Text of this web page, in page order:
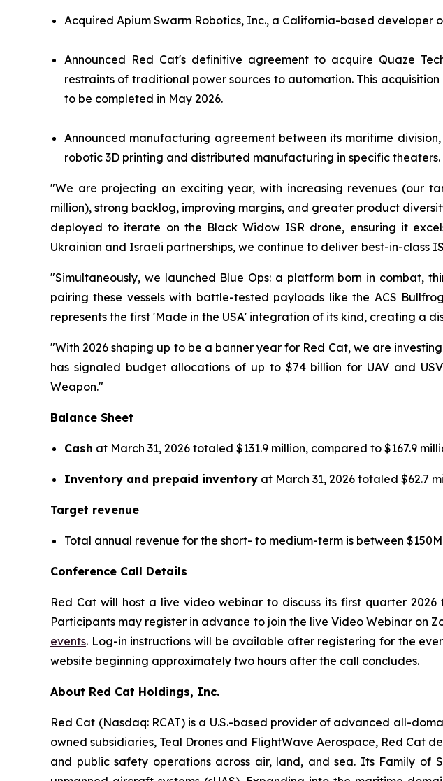
Acquired Apium Swarm Robotics, Inc., a California-based developer
Announced Red Cat's definitive agreement to acquire Quaze
restraints of traditional power sources to automation. This
to be completed in May 2026.
Announced manufacturing agreement between its maritime
robotic 3D printing and distributed manufacturing in specific theaters.
"We are projecting an exciting year, with increasing revenues (our
million), strong backlog, improving margins, and greater product
deployed to iterate on the Black Widow ISR drone, ensuring it
Ukrainian and Israeli partnerships, we continue to deliver best-in-class
"Simultaneously, we launched Blue Ops: a platform born in combat,
pairing these vessels with battle-tested payloads like the ACS
represents the first 'Made in the USA' integration of its kind, creating a
"With 2026 shaping up to be a banner year for Red Cat, we are
has signaled budget allocations of up to $74 billion for UAV and
Weapon."
Balance Sheet
Cash at March 31, 2026 totaled $131.9 million, compared to $167.9
Inventory and prepaid inventory at March 31, 2026 totaled $62.7
Target revenue
Total annual revenue for the short- to medium-term is between
Conference Call Details
Red Cat will host a live video webinar to discuss its first quarter 2026
Participants may register in advance to join the live Video Webinar on
events. Log-in instructions will be available after registering for the
website beginning approximately two hours after the call concludes.
About Red Cat Holdings, Inc.
Red Cat (Nasdaq: RCAT) is a U.S.-based provider of advanced all-
owned subsidiaries, Teal Drones and FlightWave Aerospace, Red
and public safety operations across air, land, and sea. Its Family of